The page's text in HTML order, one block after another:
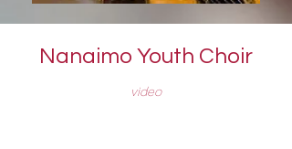
Nanaimo Youth Choir
video